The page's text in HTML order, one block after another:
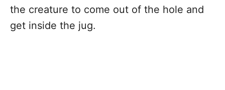
the creature to come out of the hole and
get inside the jug.